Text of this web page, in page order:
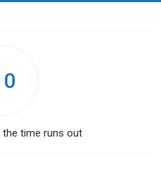
the time runs out